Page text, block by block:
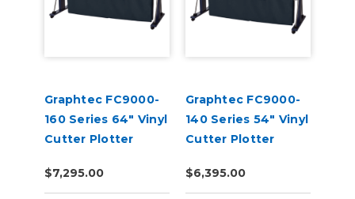
Graphtec FC9000-
160 Series 64" Vinyl
Cutter Plotter
$7,295.00
Graphtec FC9000-
140 Series 54" Vinyl
Cutter Plotter
$6,395.00